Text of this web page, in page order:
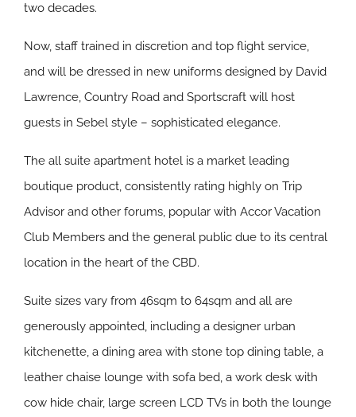
two decades.
Now, staff trained in discretion and top flight service,
and will be dressed in new uniforms designed by David
Lawrence, Country Road and Sportscraft will host
guests in Sebel style – sophisticated elegance.
The all suite apartment hotel is a market leading
boutique product, consistently rating highly on Trip
Advisor and other forums, popular with Accor Vacation
Club Members and the general public due to its central
location in the heart of the CBD.
Suite sizes vary from 46sqm to 64sqm and all are
generously appointed, including a designer urban
kitchenette, a dining area with stone top dining table, a
leather chaise lounge with sofa bed, a work desk with
cow hide chair, large screen LCD TVs in both the lounge